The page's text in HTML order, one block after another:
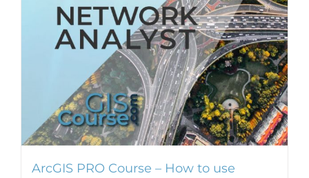
ArcGIS PRO Course – How to use